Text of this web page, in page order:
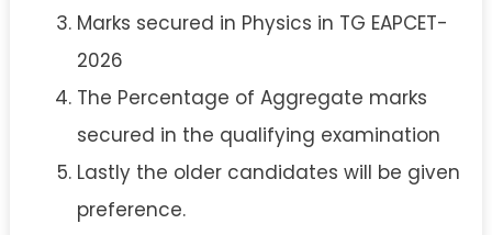
Marks secured in Physics in TG EAPCET-
2026
The Percentage of Aggregate marks
secured in the qualifying examination
Lastly the older candidates will be given
preference.